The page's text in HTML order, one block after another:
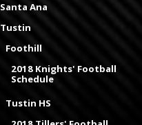
Santa Ana
Tustin
Foothill
2018 Knights' Football
Schedule
Tustin HS